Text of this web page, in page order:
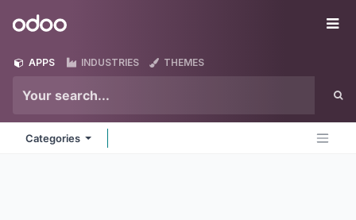
Odoo
APPS INDUSTRIES THEMES
Categories